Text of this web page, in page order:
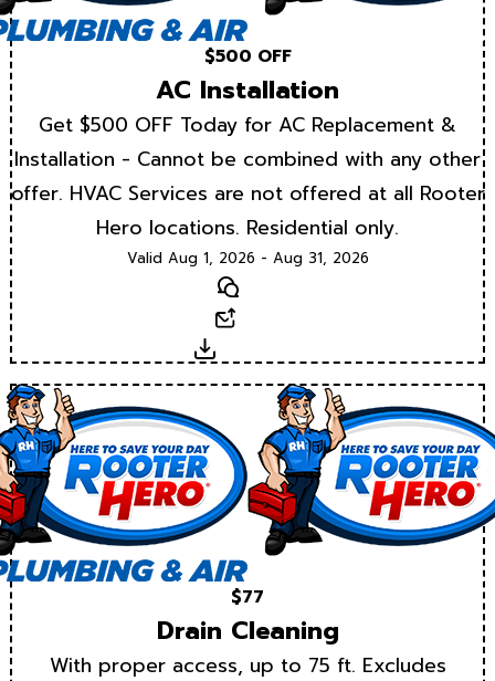
$500 OFF
AC Installation
Get $500 OFF Today for AC Replacement &
Installation - Cannot be combined with any other
offer. HVAC Services are not offered at all Rooter
Hero locations. Residential only.
Valid Aug 1, 2026 - Aug 31, 2026
Text
Download
$77
Drain Cleaning
With proper access, up to 75 ft. Excludes